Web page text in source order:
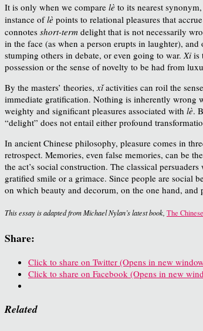
It is only when we compare lè to its nearest synonym,
instance oflè points to relational pleasures that
connotes short-term delight that is not necessarily
in the face (as when a person erupts in laughter),
stumping others in debate, or even going to war. Xi is
possession or the sense of novelty to be had from
By the masters’ theories, xǐactivities can roil the
immediate gratification. Nothing is inherently wrong
weighty and significant pleasures associated with lè.
“delight” does not entail either profound
In ancient Chinese philosophy, pleasure comes in
retrospect. Memories, even false memories, can be
the act’s social construction. The classical
gratified smile or a grimace. Since people are social
on which beauty and decorum, on the one hand,
This essay is adapted from Michael Nylan’s latest book, The
Share:
Click to share on Twitter (Opens in new
Click to share on Facebook (Opens in new
Related